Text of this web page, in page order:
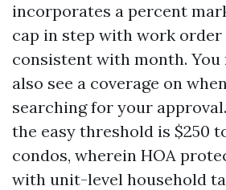
incorporates a percent
cap in step with work order
consistent with month. You
also see a coverage on
searching for your
the easy threshold is $250
condos, wherein HOA
with unit-level household